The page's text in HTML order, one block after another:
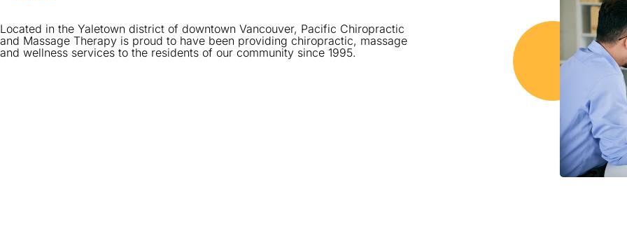
Located in the Yaletown district of downtown Vancouver, Pacific Chiropractic
and Massage Therapy is proud to have been providing chiropractic, massage
and wellness services to the residents of our community since 1995.